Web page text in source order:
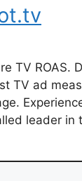
TV ROAS.
TV ad
leader in